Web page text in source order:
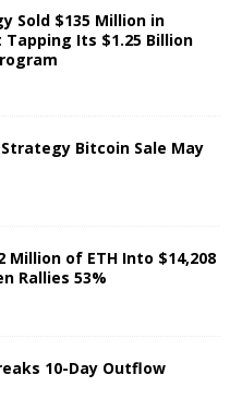
Sold $135 Million in
Its $1.25 Billion
Bitcoin Sale May
Million of ETH Into $14,208
Rallies 53%
10-Day Outflow